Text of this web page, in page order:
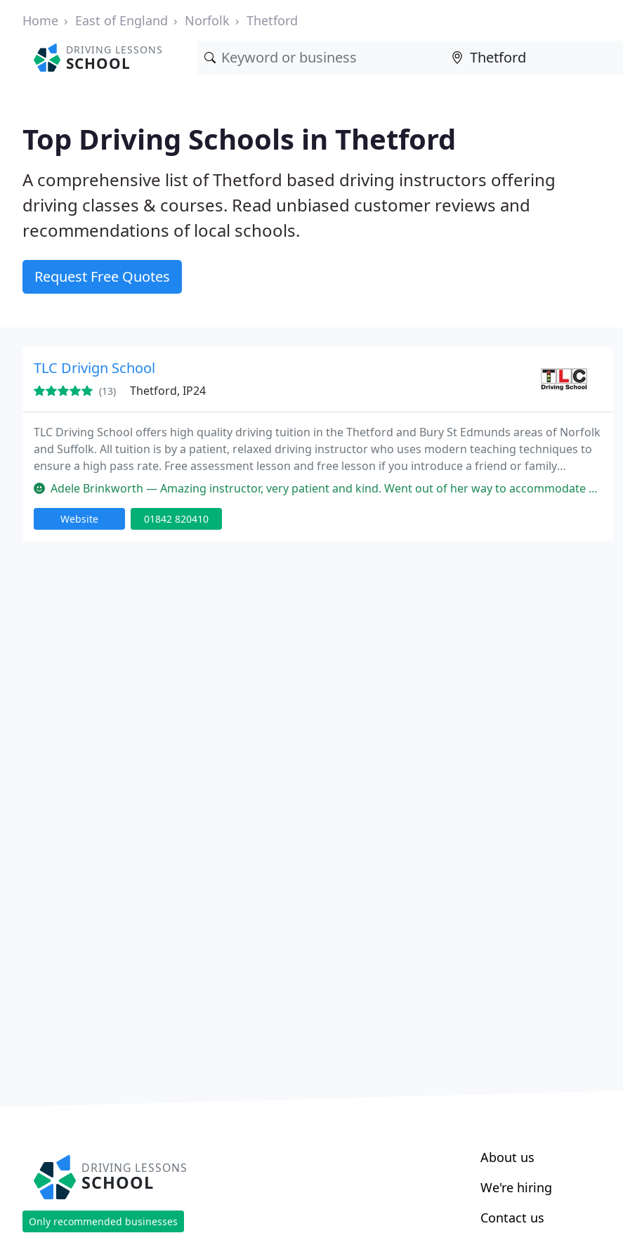
Home East of England Norfolk Thetford
DRIVING LESSONS
SCHOOL
Top Driving Schools in Thetford
A comprehensive list of Thetford based driving instructors offering
driving classes & courses. Read unbiased customer reviews and
recommendations of local schools.
Request Free Quotes
TLC Drivign School
(13) Thetford, IP24
TLC Driving School offers high quality driving tuition in the Thetford and Bury St Edmunds areas of Norfolk
and Suffolk. All tuition is by a patient, relaxed driving instructor who uses modern teaching techniques to
ensure a high pass rate. Free assessment lesson and free lesson if you introduce a friend or family
member. Prices start from ?21 per lesson.
Adele Brinkworth — Amazing instructor, very patient and kind. Went out of her way to accommodate me and ensure that i passed first time. Thank
Website 01842 820410
DRIVING LESSONS
SCHOOL
Only recommended businesses
About us
We're hiring
Contact us